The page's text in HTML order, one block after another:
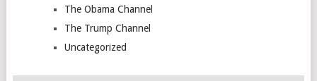
The Obama Channel
The Trump Channel
Uncategorized